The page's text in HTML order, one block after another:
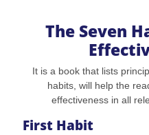
The Seven
It is a book that lists
habits, will help the
effectiveness in all
First Habit